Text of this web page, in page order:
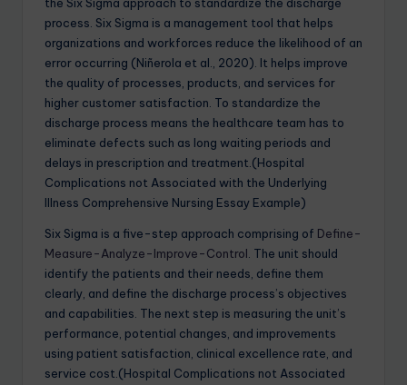
process. Six Sigma is a management tool that helps
organizations and workforces reduce the likelihood of an
error occurring (Niñerola et al., 2020). It helps improve
the quality of processes, products, and services for
higher customer satisfaction. To standardize the
discharge process means the healthcare team has to
eliminate defects such as long waiting periods and
delays in prescription and treatment.(Hospital
Complications not Associated with the Underlying
Illness Comprehensive Nursing Essay Example)
Six Sigma is a five-step approach comprising of Define-
Measure-Analyze-Improve-Control . The unit should
identify the patients and their needs, define them
clearly, and define the discharge process’s objectives
and capabilities. The next step is measuring the unit’s
performance, potential changes, and improvements
using patient satisfaction, clinical excellence rate, and
service cost.(Hospital Complications not Associated